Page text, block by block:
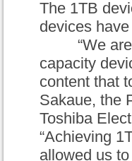
The 1TB
devices
“We
capacity
content that
Sakaue, the
Toshiba
“Achieving
allowed us